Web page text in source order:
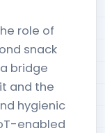
role of
snack
bridge
and the
hygienic
enabled